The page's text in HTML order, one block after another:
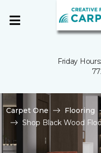
Friday
Carpet One Flooring
Shop Black Wood